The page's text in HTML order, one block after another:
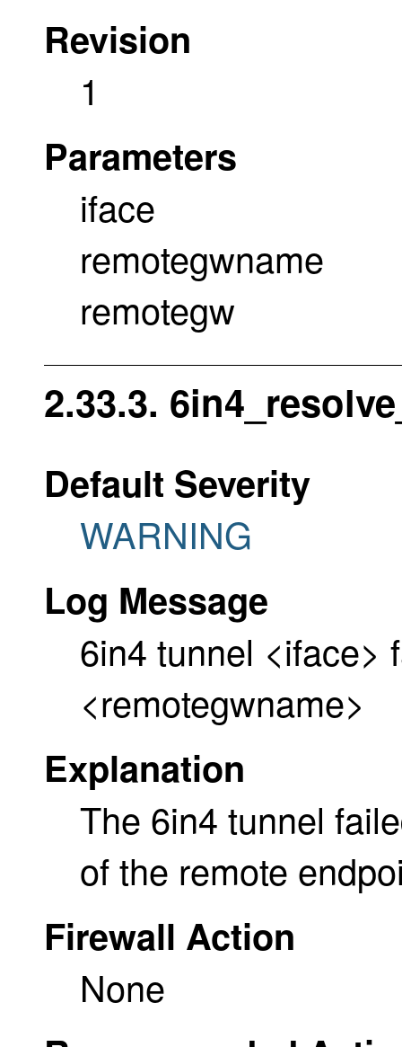
Revision
1
Parameters
iface
remotegwname
remotegw
2.33.3.
Default Severity
WARNING
Log Message
6in4 tunnel <iface>
<remotegwname>
Explanation
The 6in4 tunnel
of the remote
Firewall Action
None